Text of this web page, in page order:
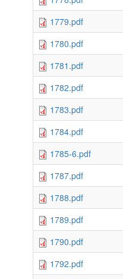
1779.pdf
1780.pdf
1781.pdf
1782.pdf
1783.pdf
1784.pdf
1785-6.pdf
1787.pdf
1788.pdf
1789.pdf
1790.pdf
1792.pdf